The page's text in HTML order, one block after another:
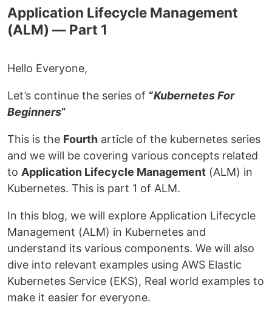
Application Lifecycle Management
(ALM) — Part 1
Hello Everyone,
Let’s continue the series of “Kubernetes For
Beginners”
This is the Fourth article of the kubernetes series
and we will be covering various concepts related
to Application Lifecycle Management (ALM) in
Kubernetes. This is part 1 of ALM.
In this blog, we will explore Application Lifecycle
Management (ALM) in Kubernetes and
understand its various components. We will also
dive into relevant examples using AWS Elastic
Kubernetes Service (EKS), Real world examples to
make it easier for everyone.